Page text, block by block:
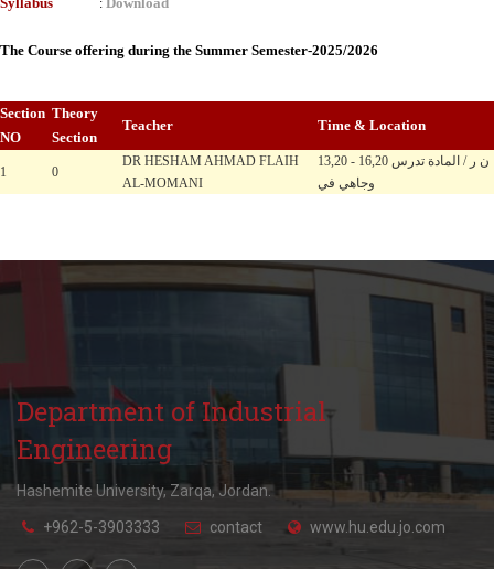
:
The Course offering during the Summer Semester-2025/2026
Section
NO
Theory
Section
Teacher Time & Location
1 0
DR HESHAM AHMAD FLAIH
AL-MOMANI
13,20 - 16,20 ن ر / المادة تدرس
وجاهي في
Department of Industrial
Engineering
Hashemite University, Zarqa, Jordan.
+962-5-3903333 contact www.hu.edu.jo.com